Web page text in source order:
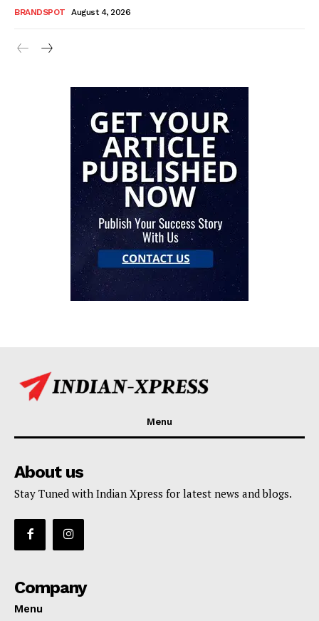
BRANDSPOT August 4, 2026
Menu
About us
Stay Tuned with Indian Xpress for latest news and blogs.
Company
Menu